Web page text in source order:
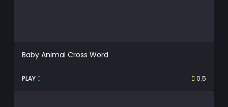
Baby Animal Cross Word
PLAY 0.5